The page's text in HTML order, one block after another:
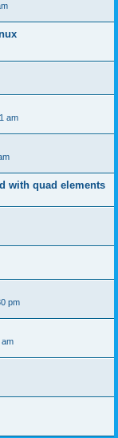
am
with quad elements
pm
am